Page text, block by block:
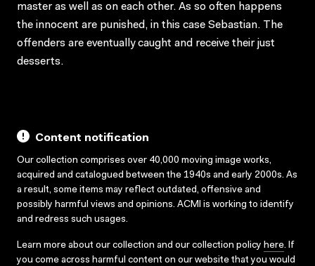
master as well as on each other. As so often happens
the innocent are punished, in this case Sebastian. The
offenders are eventually caught and receive their just
desserts.
Content notification
Our collection comprises over 40,000 moving image works,
acquired and catalogued between the 1940s and early 2000s. As
a result, some items may reflect outdated, offensive and
possibly harmful views and opinions. ACMI is working to identify
and redress such usages.
Learn more about our collection and our collection policy here. If
you come across harmful content on our website that you would